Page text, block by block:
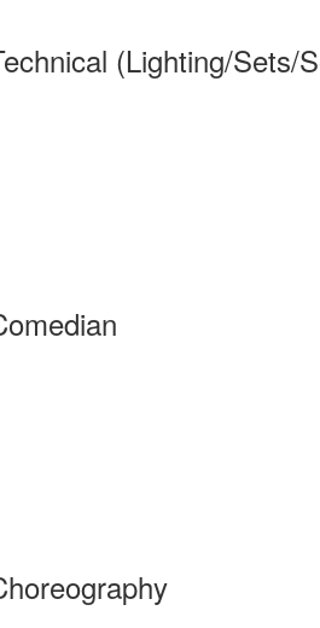
(Lighting/Sets/